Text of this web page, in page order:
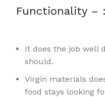
Functionality – :
It does the job well
should.
Virgin materials
food stays looking